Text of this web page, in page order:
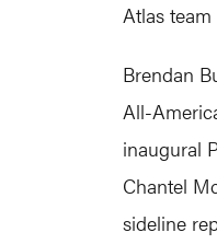
Atlas
Brendan
All-
inaugural
Chantel
sideline